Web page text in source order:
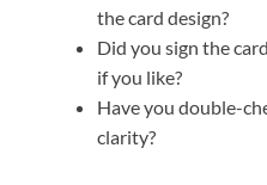
the card design?
Did you sign the
if you like?
Have you double-
clarity?